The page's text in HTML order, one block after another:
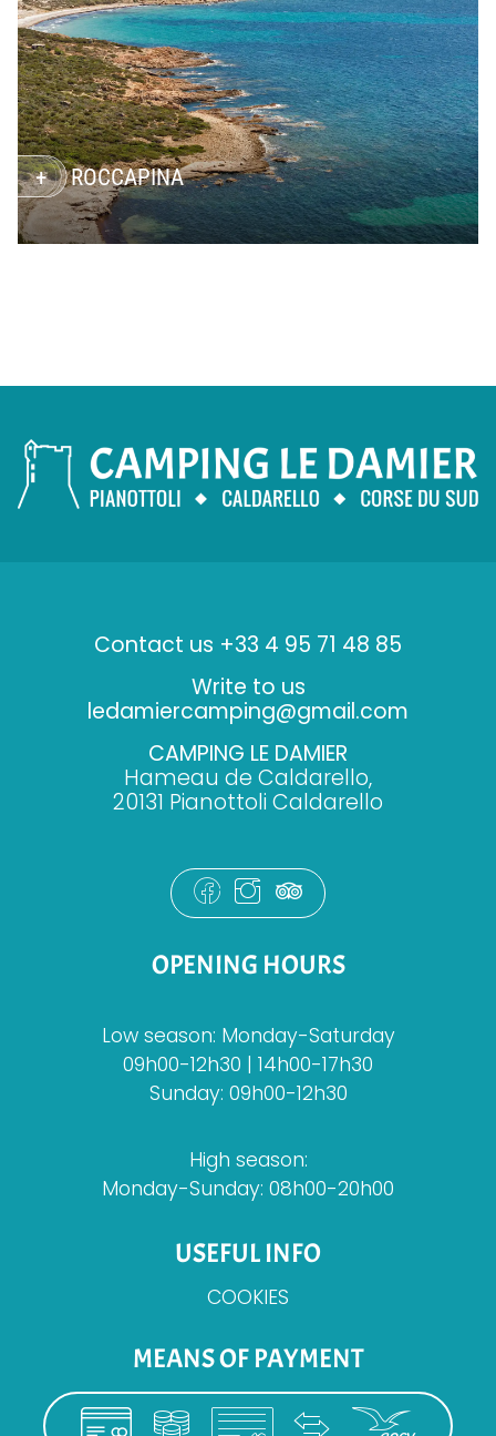
ROCCAPINA
Contact us +33 4 95 71 48 85
Write to us
ledamiercamping@gmail.com
CAMPING LE DAMIER
Hameau de Caldarello,
20131 Pianottoli Caldarello
OPENING HOURS
Low season: Monday-Saturday
09h00-12h30 | 14h00-17h30
Sunday: 09h00-12h30
High season:
Monday-Sunday: 08h00-20h00
USEFUL INFO
COOKIES
MEANS OF PAYMENT